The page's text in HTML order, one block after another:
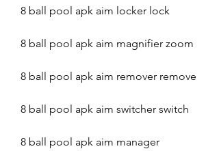
8 ball pool apk aim locker lock
8 ball pool apk aim magnifier zoom
8 ball pool apk aim remover remove
8 ball pool apk aim switcher switch
8 ball pool apk aim manager